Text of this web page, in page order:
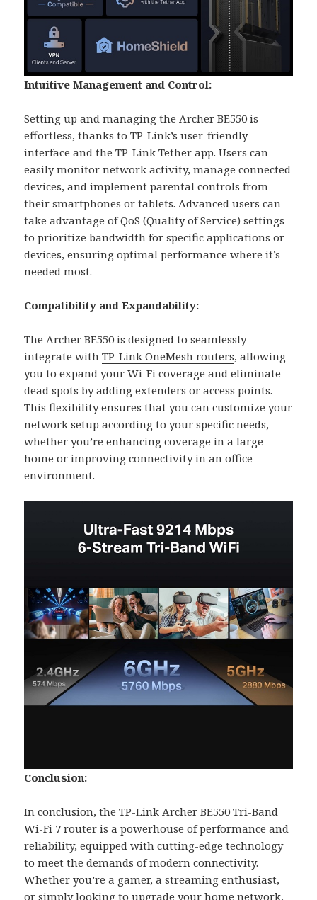
Intuitive Management and Control:
Setting up and managing the Archer BE550 is
effortless, thanks to TP-Link’s user-friendly
interface and the TP-Link Tether app. Users can
easily monitor network activity, manage connected
devices, and implement parental controls from
their smartphones or tablets. Advanced users can
take advantage of QoS (Quality of Service) settings
to prioritize bandwidth for specific applications or
devices, ensuring optimal performance where it’s
needed most.
Compatibility and Expandability:
The Archer BE550 is designed to seamlessly
integrate withTP-Link OneMesh routers, allowing
you to expand your Wi-Fi coverage and eliminate
dead spots by adding extenders or access points.
This flexibility ensures that you can customize your
network setup according to your specific needs,
whether you’re enhancing coverage in a large
home or improving connectivity in an office
environment.
Conclusion:
In conclusion, the TP-Link Archer BE550 Tri-Band
Wi-Fi 7 router is a powerhouse of performance and
reliability, equipped with cutting-edge technology
to meet the demands of modern connectivity.
Whether you’re a gamer, a streaming enthusiast,
or simply looking to upgrade your home network,